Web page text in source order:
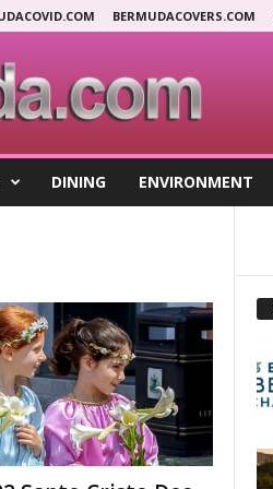
BERMUDACOVERS.COM
DINING ENVIRONMENT